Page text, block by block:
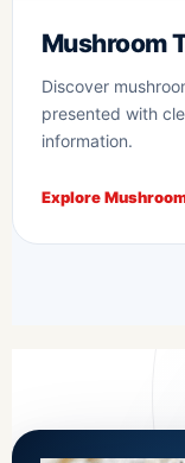
Mushroom
Discover
presented with
information.
Explore